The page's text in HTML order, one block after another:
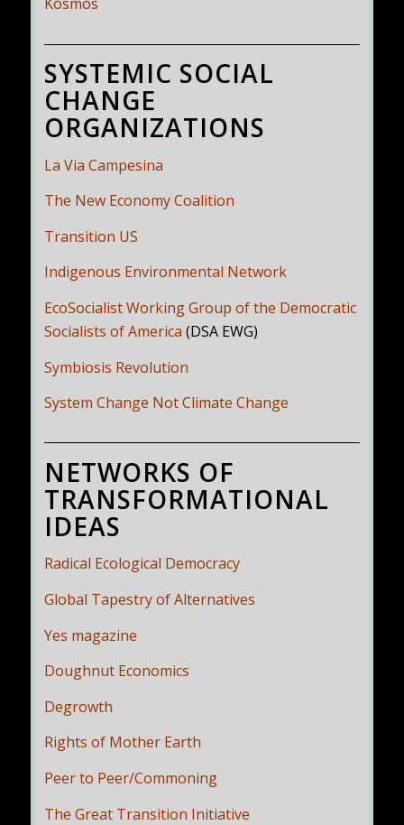
Kosmos
SYSTEMIC SOCIAL
CHANGE
ORGANIZATIONS
La Via Campesina
The New Economy Coalition
Transition US
Indigenous Environmental Network
EcoSocialist Working Group of the Democratic
Socialists of America (DSA EWG)
Symbiosis Revolution
System Change Not Climate Change
NETWORKS OF
TRANSFORMATIONAL
IDEAS
Radical Ecological Democracy
Global Tapestry of Alternatives
Yes magazine
Doughnut Economics
Degrowth
Rights of Mother Earth
Peer to Peer/Commoning
The Great Transition Initiative